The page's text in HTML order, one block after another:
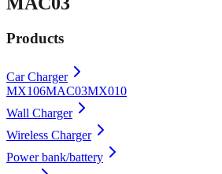
Products
Car Charger
MX106MAC03MX010
Wall Charger
Wireless Charger
Power bank/battery